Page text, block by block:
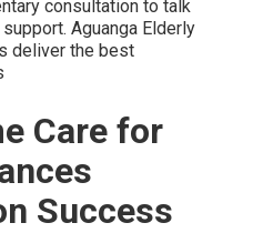
consultation to talk
Aguanga Elderly
deliver the best
Care for
Success